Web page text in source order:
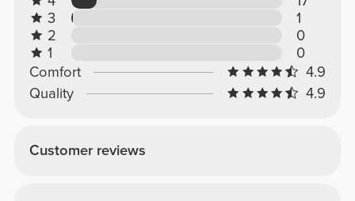
3
1
2
0
1
0
Comfort
4.9
Quality
4.9
Customer reviews